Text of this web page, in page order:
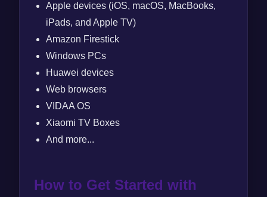
Apple devices (iOS, macOS, MacBooks,
iPads, and Apple TV)
Amazon Firestick
Windows PCs
Huawei devices
Web browsers
VIDAA OS
Xiaomi TV Boxes
And more...
How to Get Started with